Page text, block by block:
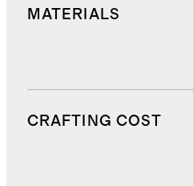
MATERIALS
CRAFTING COST